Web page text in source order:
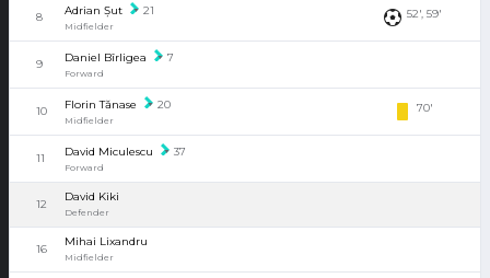
8 Adrian Șut 21
Midfielder
52', 59'
9 Daniel Bîrligea 7
Forward
10 Florin Tănase 20
Midfielder
70'
11 David Miculescu 37
Forward
12
David Kiki
Defender
16
Mihai Lixandru
Midfielder